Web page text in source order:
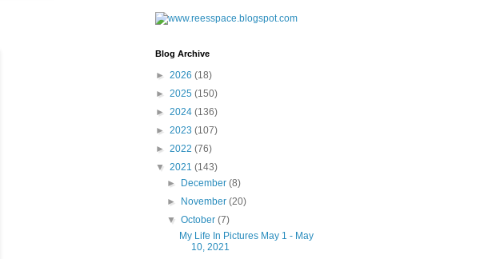
Blog Archive
► 2026 (18)
► 2025 (150)
► 2024 (136)
► 2023 (107)
► 2022 (76)
▼ 2021 (143)
►
December(8)
►
November(20)
▼October(7)
My Life In Pictures May 1 - May
10, 2021